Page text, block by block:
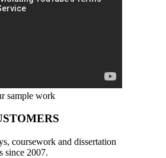
coursework and dissertation
since 2007.